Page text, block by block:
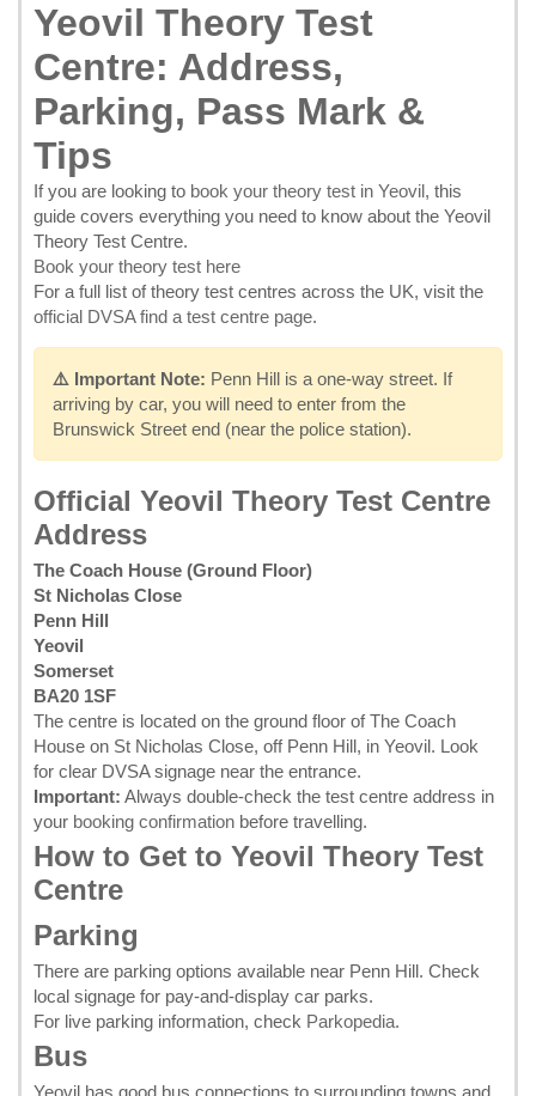
Yeovil Theory Test
Centre: Address,
Parking, Pass Mark &
Tips
If you are looking to book your theory test in Yeovil, this
guide covers everything you need to know about the Yeovil
Theory Test Centre.
Book your theory test here
For a full list of theory test centres across the UK, visit the
official DVSA find a test centre page.
⚠️ Important Note: Penn Hill is a one-way street. If
arriving by car, you will need to enter from the
Brunswick Street end (near the police station).
Official Yeovil Theory Test Centre
Address
The Coach House (Ground Floor)
St Nicholas Close
Penn Hill
Yeovil
Somerset
BA20 1SF
The centre is located on the ground floor of The Coach
House on St Nicholas Close, off Penn Hill, in Yeovil. Look
for clear DVSA signage near the entrance.
Important: Always double-check the test centre address in
your booking confirmation before travelling.
How to Get to Yeovil Theory Test
Centre
Parking
There are parking options available near Penn Hill. Check
local signage for pay-and-display car parks.
For live parking information, check Parkopedia.
Bus
Yeovil has good bus connections to surrounding towns and